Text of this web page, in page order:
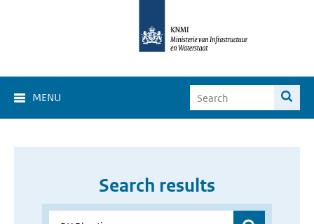
MENU
Search results